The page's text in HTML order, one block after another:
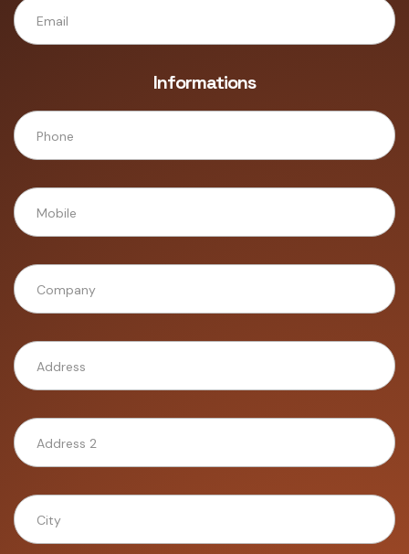
Informations